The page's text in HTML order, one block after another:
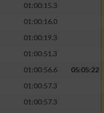
01:00:15.3
01:00:16.0
01:00:19.3
01:00:51.3
01:00:56.6
05:05:22
01:00:57.3
01:00:57.3